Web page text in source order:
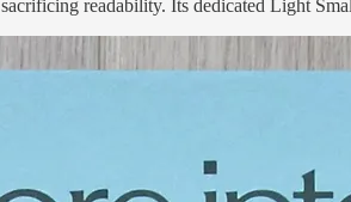
readability. Its dedicated Light